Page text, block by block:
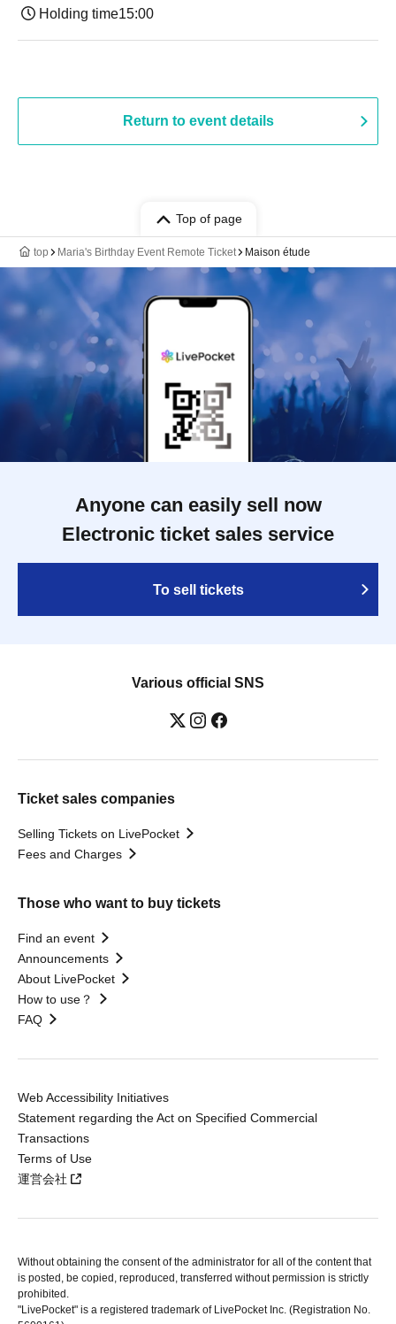
Holding time15:00
Return to event details
Top of page
top Maria's Birthday Event Remote Ticket Maison étude
Anyone can easily sell now
Electronic ticket sales service
To sell tickets
Various official SNS
Ticket sales companies
Selling Tickets on LivePocket
Fees and Charges
Those who want to buy tickets
Find an event
Announcements
About LivePocket
How to use？
FAQ
Web Accessibility Initiatives
Statement regarding the Act on Specified Commercial
Transactions
Terms of Use
運営会社
Without obtaining the consent of the administrator for all of the content that
is posted, be copied, reproduced, transferred without permission is strictly
prohibited.
"LivePocket" is a registered trademark of LivePocket Inc. (Registration No.